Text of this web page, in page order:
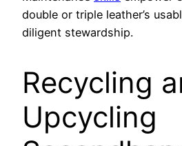
double or triple leather’s
diligent stewardship.
Recycling
Upcycling